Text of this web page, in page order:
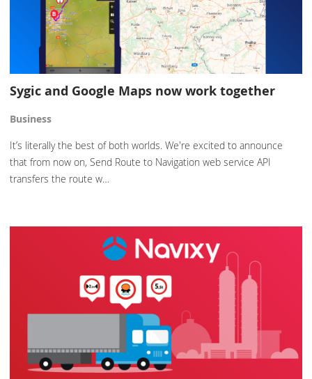
Sygic and Google Maps now work together
Business
It’s literally the best of both worlds. We're excited to announce
that from now on, Send Route to Navigation web service API
transfers the route w…